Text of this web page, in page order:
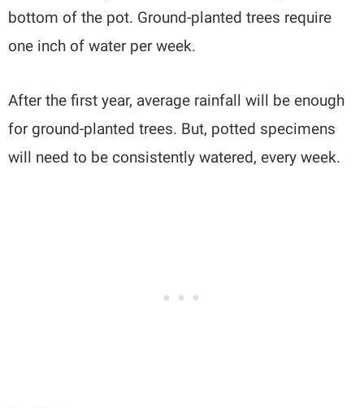
bottom of the pot. Ground-planted trees require
one inch of water per week.
After the first year, average rainfall will be enough
for ground-planted trees. But, potted specimens
will need to be consistently watered, every week.